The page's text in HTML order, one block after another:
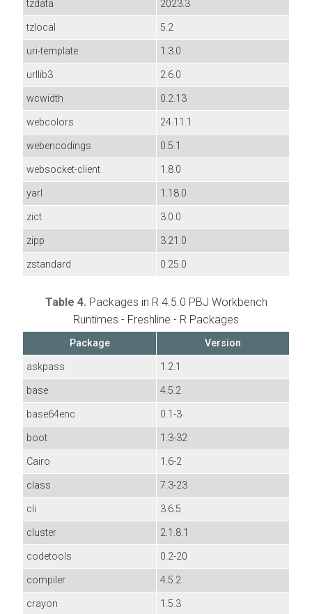
tzdata
2023.3
tzlocal
5.2
uri-template
1.3.0
urllib3
2.6.0
wcwidth
0.2.13
webcolors
24.11.1
webencodings
0.5.1
websocket-client
1.8.0
yarl
1.18.0
zict
3.0.0
zipp
3.21.0
zstandard
0.25.0
Table 4. Packages in R 4.5.0 PBJ Workbench
Runtimes - Freshline - R Packages
Package
Version
askpass
1.2.1
base
4.5.2
base64enc
0.1-3
boot
1.3-32
Cairo
1.6-2
class
7.3-23
cli
3.6.5
cluster
2.1.8.1
codetools
0.2-20
compiler
4.5.2
crayon
1.5.3